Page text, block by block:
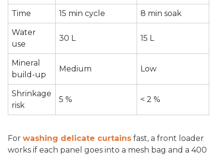
Time 15 min cycle 8 min soak
Water
use
30 L 15 L
Mineral
build-up
Medium Low
Shrinkage
risk
5 % < 2 %
For washing delicate curtains fast, a front loader
works if each panel goes into a mesh bag and a 400